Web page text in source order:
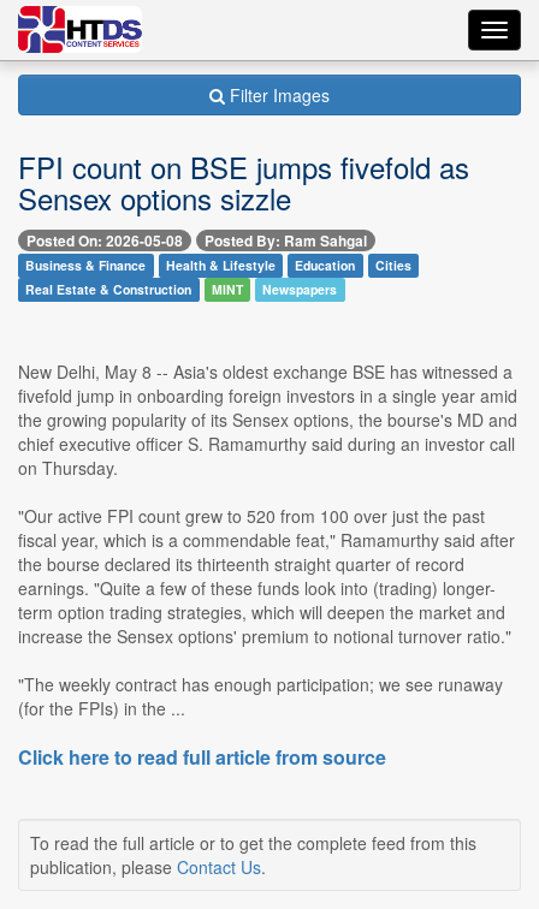
Filter Images
FPI count on BSE jumps fivefold as
Sensex options sizzle
Posted On: 2026-05-08 Posted By: Ram Sahgal
Business & Finance Health & Lifestyle Education
Cities
Real Estate & Construction
MINT Newspapers
New Delhi, May 8 -- Asia's oldest exchange BSE has witnessed a
fivefold jump in onboarding foreign investors in a single year amid
the growing popularity of its Sensex options, the bourse's MD and
chief executive officer S. Ramamurthy said during an investor call
on Thursday.
"Our active FPI count grew to 520 from 100 over just the past
fiscal year, which is a commendable feat," Ramamurthy said after
the bourse declared its thirteenth straight quarter of record
earnings. "Quite a few of these funds look into (trading) longer-
term option trading strategies, which will deepen the market and
increase the Sensex options' premium to notional turnover ratio."
"The weekly contract has enough participation; we see runaway
(for the FPIs) in the ...
Click here to read full article from source
To read the full article or to get the complete feed from this
publication, please Contact Us.